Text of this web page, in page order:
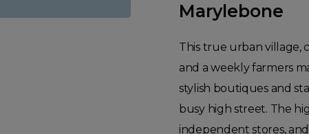
Marylebone
This true urban village,
and a weekly farmers
stylish boutiques and
busy high street. The
independent stores,